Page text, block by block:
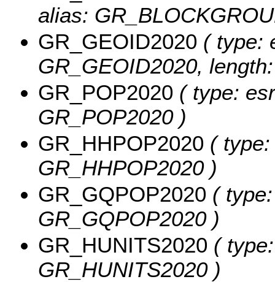
alias:
GR_GEOID2020 ( type:
GR_GEOID2020,
GR_POP2020 ( type:
GR_POP2020 )
GR_HHPOP2020 (
GR_HHPOP2020 )
GR_GQPOP2020 (
GR_GQPOP2020 )
GR_HUNITS2020 (
GR_HUNITS2020 )